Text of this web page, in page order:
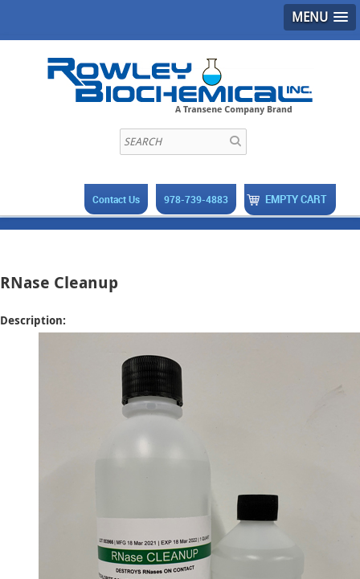
MENU
EMPTY CART
978-739-4883
Contact Us
RNase Cleanup
Description: